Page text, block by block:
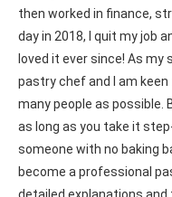
then worked in finance,
day in 2018, I quit my job
loved it ever since! As my
pastry chef and I am
many people as possible.
as long as you take it
someone with no baking
become a professional